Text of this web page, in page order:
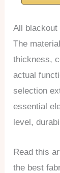
All blackout
The
thickness,
actual
selection
essential
level,
Read this
the best